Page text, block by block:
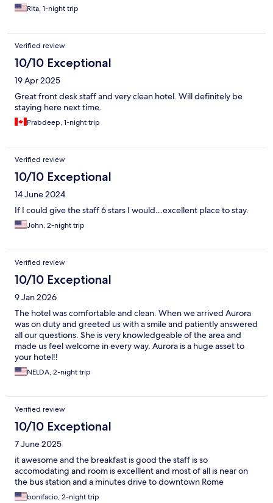
Rita, 1-night trip
Verified review
10/10 Exceptional
19 Apr 2025
Great front desk staff and very clean hotel. Will definitely be
staying here next time.
Prabdeep, 1-night trip
Verified review
10/10 Exceptional
14 June 2024
If I could give the staff 6 stars I would…excellent place to stay.
John, 2-night trip
Verified review
10/10 Exceptional
9 Jan 2026
The hotel was comfortable and clean. When we arrived Aurora
was on duty and greeted us with a smile and patiently answered
all our questions. She is very knowledgeable of the area and
made us feel welcome in every way. Aurora is a huge asset to
your hotel!!
NELDA, 2-night trip
Verified review
10/10 Exceptional
7 June 2025
it awesome and the breakfast is good the staff is so
accomodating and room is excelllent and most of all is near on
the bus station and a minutes drive to downtown Rome
bonifacio, 2-night trip